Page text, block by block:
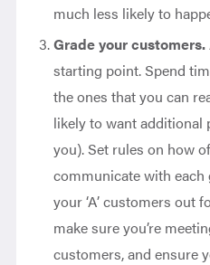
much less likely to
Grade your customers.
starting point. Spend
the ones that you can
likely to want
you). Set rules on how
communicate with each
your ‘A’ customers out
make sure you’re
customers, and ensure